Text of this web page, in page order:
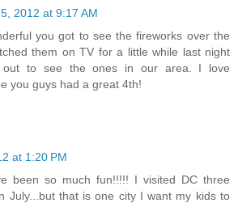
2012 at 9:17 AM
you got to see the fireworks over the
them on TV for a little while last night
out to see the ones in our area. I love
you guys had a great 4th!
at 1:20 PM
been so much fun!!!!! I visited DC three
July...but that is one city I want my kids to